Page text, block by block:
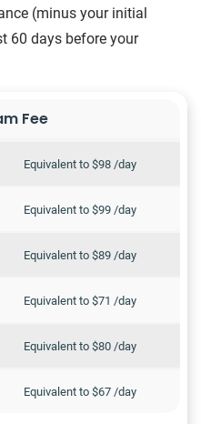
(minus your initial
60 days before your
Fee
Equivalent to $98 /day
Equivalent to $99 /day
Equivalent to $89 /day
Equivalent to $71 /day
Equivalent to $80 /day
Equivalent to $67 /day